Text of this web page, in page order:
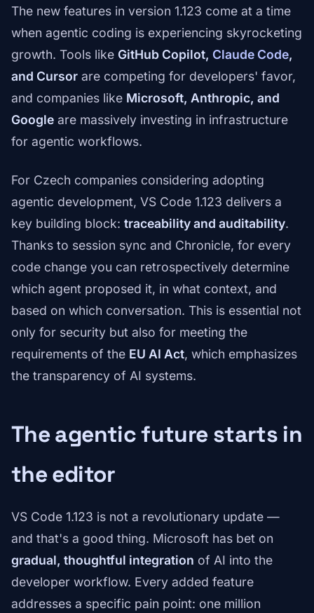
The new features in version 1.123 come at a time
when agentic coding is experiencing skyrocketing
growth. Tools like GitHub Copilot, Claude Code,
and Cursor are competing for developers' favor,
and companies like Microsoft, Anthropic, and
Google are massively investing in infrastructure
for agentic workflows.
For Czech companies considering adopting
agentic development, VS Code 1.123 delivers a
key building block: traceability and auditability.
Thanks to session sync and Chronicle, for every
code change you can retrospectively determine
which agent proposed it, in what context, and
based on which conversation. This is essential not
only for security but also for meeting the
requirements of the EU AI Act, which emphasizes
the transparency of AI systems.
The agentic future starts in
the editor
VS Code 1.123 is not a revolutionary update —
and that's a good thing. Microsoft has bet on
gradual, thoughtful integration of AI into the
developer workflow. Every added feature
addresses a specific pain point: one million